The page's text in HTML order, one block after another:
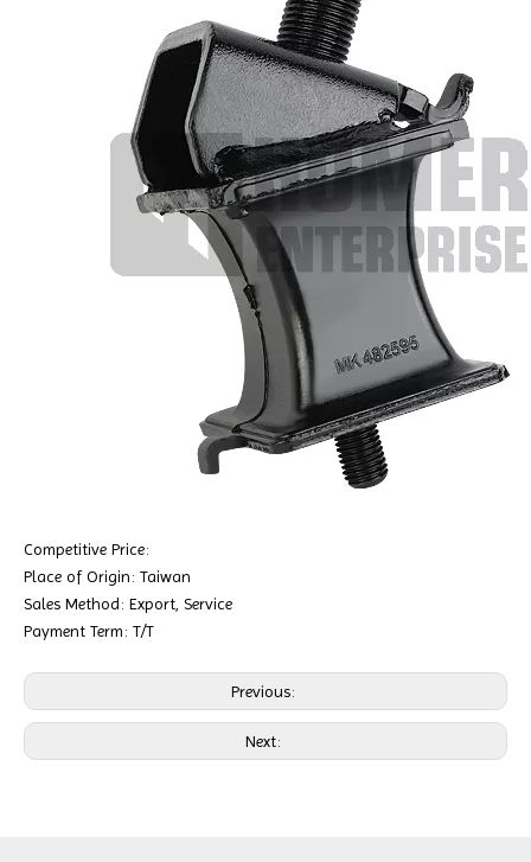
Competitive Price:
Place of Origin: Taiwan
Sales Method: Export, Service
Payment Term: T/T
Previous:
Next: